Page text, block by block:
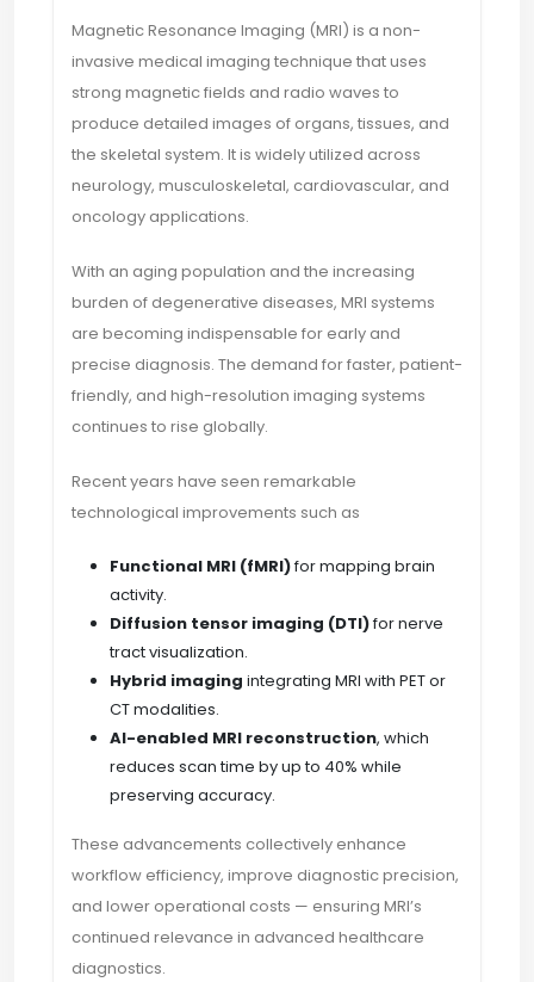
Magnetic Resonance Imaging (MRI) is a non-
invasive medical imaging technique that uses
strong magnetic fields and radio waves to
produce detailed images of organs, tissues, and
the skeletal system. It is widely utilized across
neurology, musculoskeletal, cardiovascular, and
oncology applications.
With an aging population and the increasing
burden of degenerative diseases, MRI systems
are becoming indispensable for early and
precise diagnosis. The demand for faster, patient-
friendly, and high-resolution imaging systems
continues to rise globally.
Recent years have seen remarkable
technological improvements such as
Functional MRI (fMRI)for mapping brain
activity.
Diffusion tensor imaging (DTI)for nerve
tract visualization.
Hybrid imaging integrating MRI with PET or
CT modalities.
AI-enabled MRI reconstruction, which
reduces scan time by up to 40% while
preserving accuracy.
These advancements collectively enhance
workflow efficiency, improve diagnostic precision,
and lower operational costs — ensuring MRI’s
continued relevance in advanced healthcare
diagnostics.